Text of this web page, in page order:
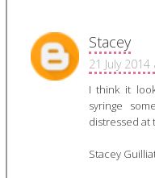
Stacey
21 July
I think it
syringe
distressed at
Stacey